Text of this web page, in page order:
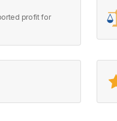
profit for